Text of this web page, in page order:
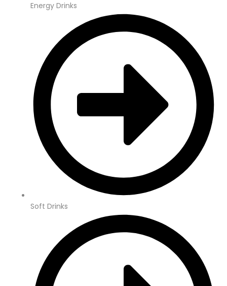
Energy Drinks
Soft Drinks